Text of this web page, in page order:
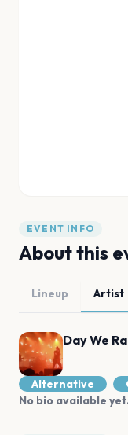
EVENT INFO
About this
Lineup Artist
Day We
Alternative
No bio available yet.